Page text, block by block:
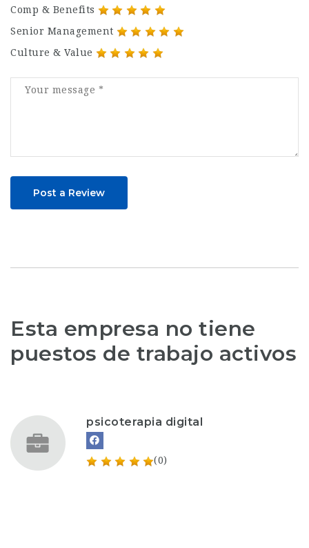
Comp & Benefits
Senior Management
Culture & Value
Post a Review
Esta empresa no tiene
puestos de trabajo activos
psicoterapia digital
(0)